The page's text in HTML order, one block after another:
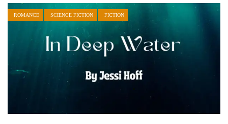
ROMANCE SCIENCE FICTION FICTION